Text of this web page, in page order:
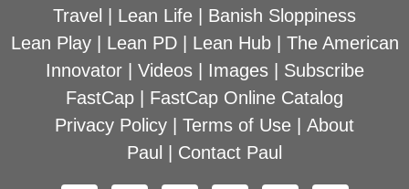
Travel
Lean Life
Banish Sloppiness
Lean Play| Lean PD| Lean Hub| The American
Innovator| Videos| Images| Subscribe
FastCap
FastCap Online Catalog
Privacy Policy
Terms of Use
About
Paul
Contact Paul